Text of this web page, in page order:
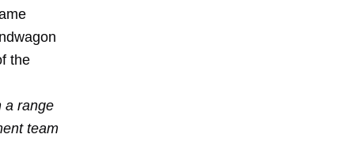
the
a range
team